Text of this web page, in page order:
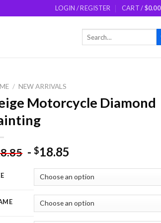
LOGIN / REGISTER CART /$0.00
/ NEW ARRIVALS
Motorcycle Diamond
-$18.85